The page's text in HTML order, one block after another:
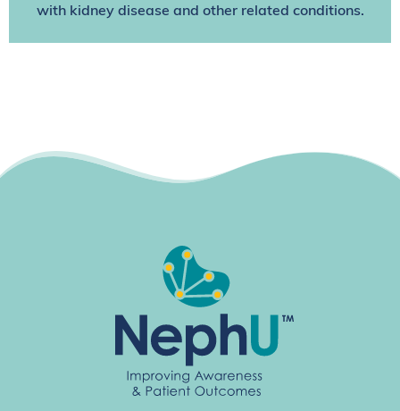
with kidney disease and other related conditions.